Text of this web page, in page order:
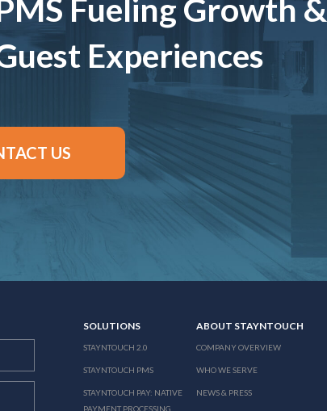
Fueling Growth &
Experiences
US
SOLUTIONS
STAYNTOUCH 2.0
STAYNTOUCH PMS
STAYNTOUCH PAY: NATIVE
PAYMENT PROCESSING
ABOUT STAYNTOUCH
COMPANY OVERVIEW
WHO WE SERVE
NEWS & PRESS